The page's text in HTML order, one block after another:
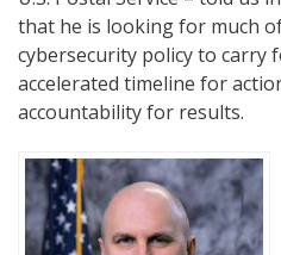
that he is looking for much
cybersecurity policy to carry
accelerated timeline for
accountability for results.